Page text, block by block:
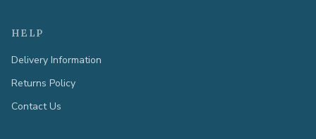
HELP
Delivery Information
Returns Policy
Contact Us